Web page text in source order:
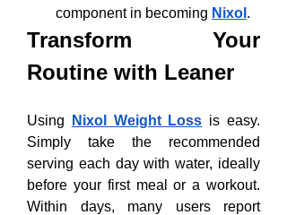
component in becoming Nixol .
Transform Your
Routine with Leaner
Using Nixol Weight Loss is easy.
Simply take the recommended
serving each day with water, ideally
before your first meal or a workout.
Within days, many users report